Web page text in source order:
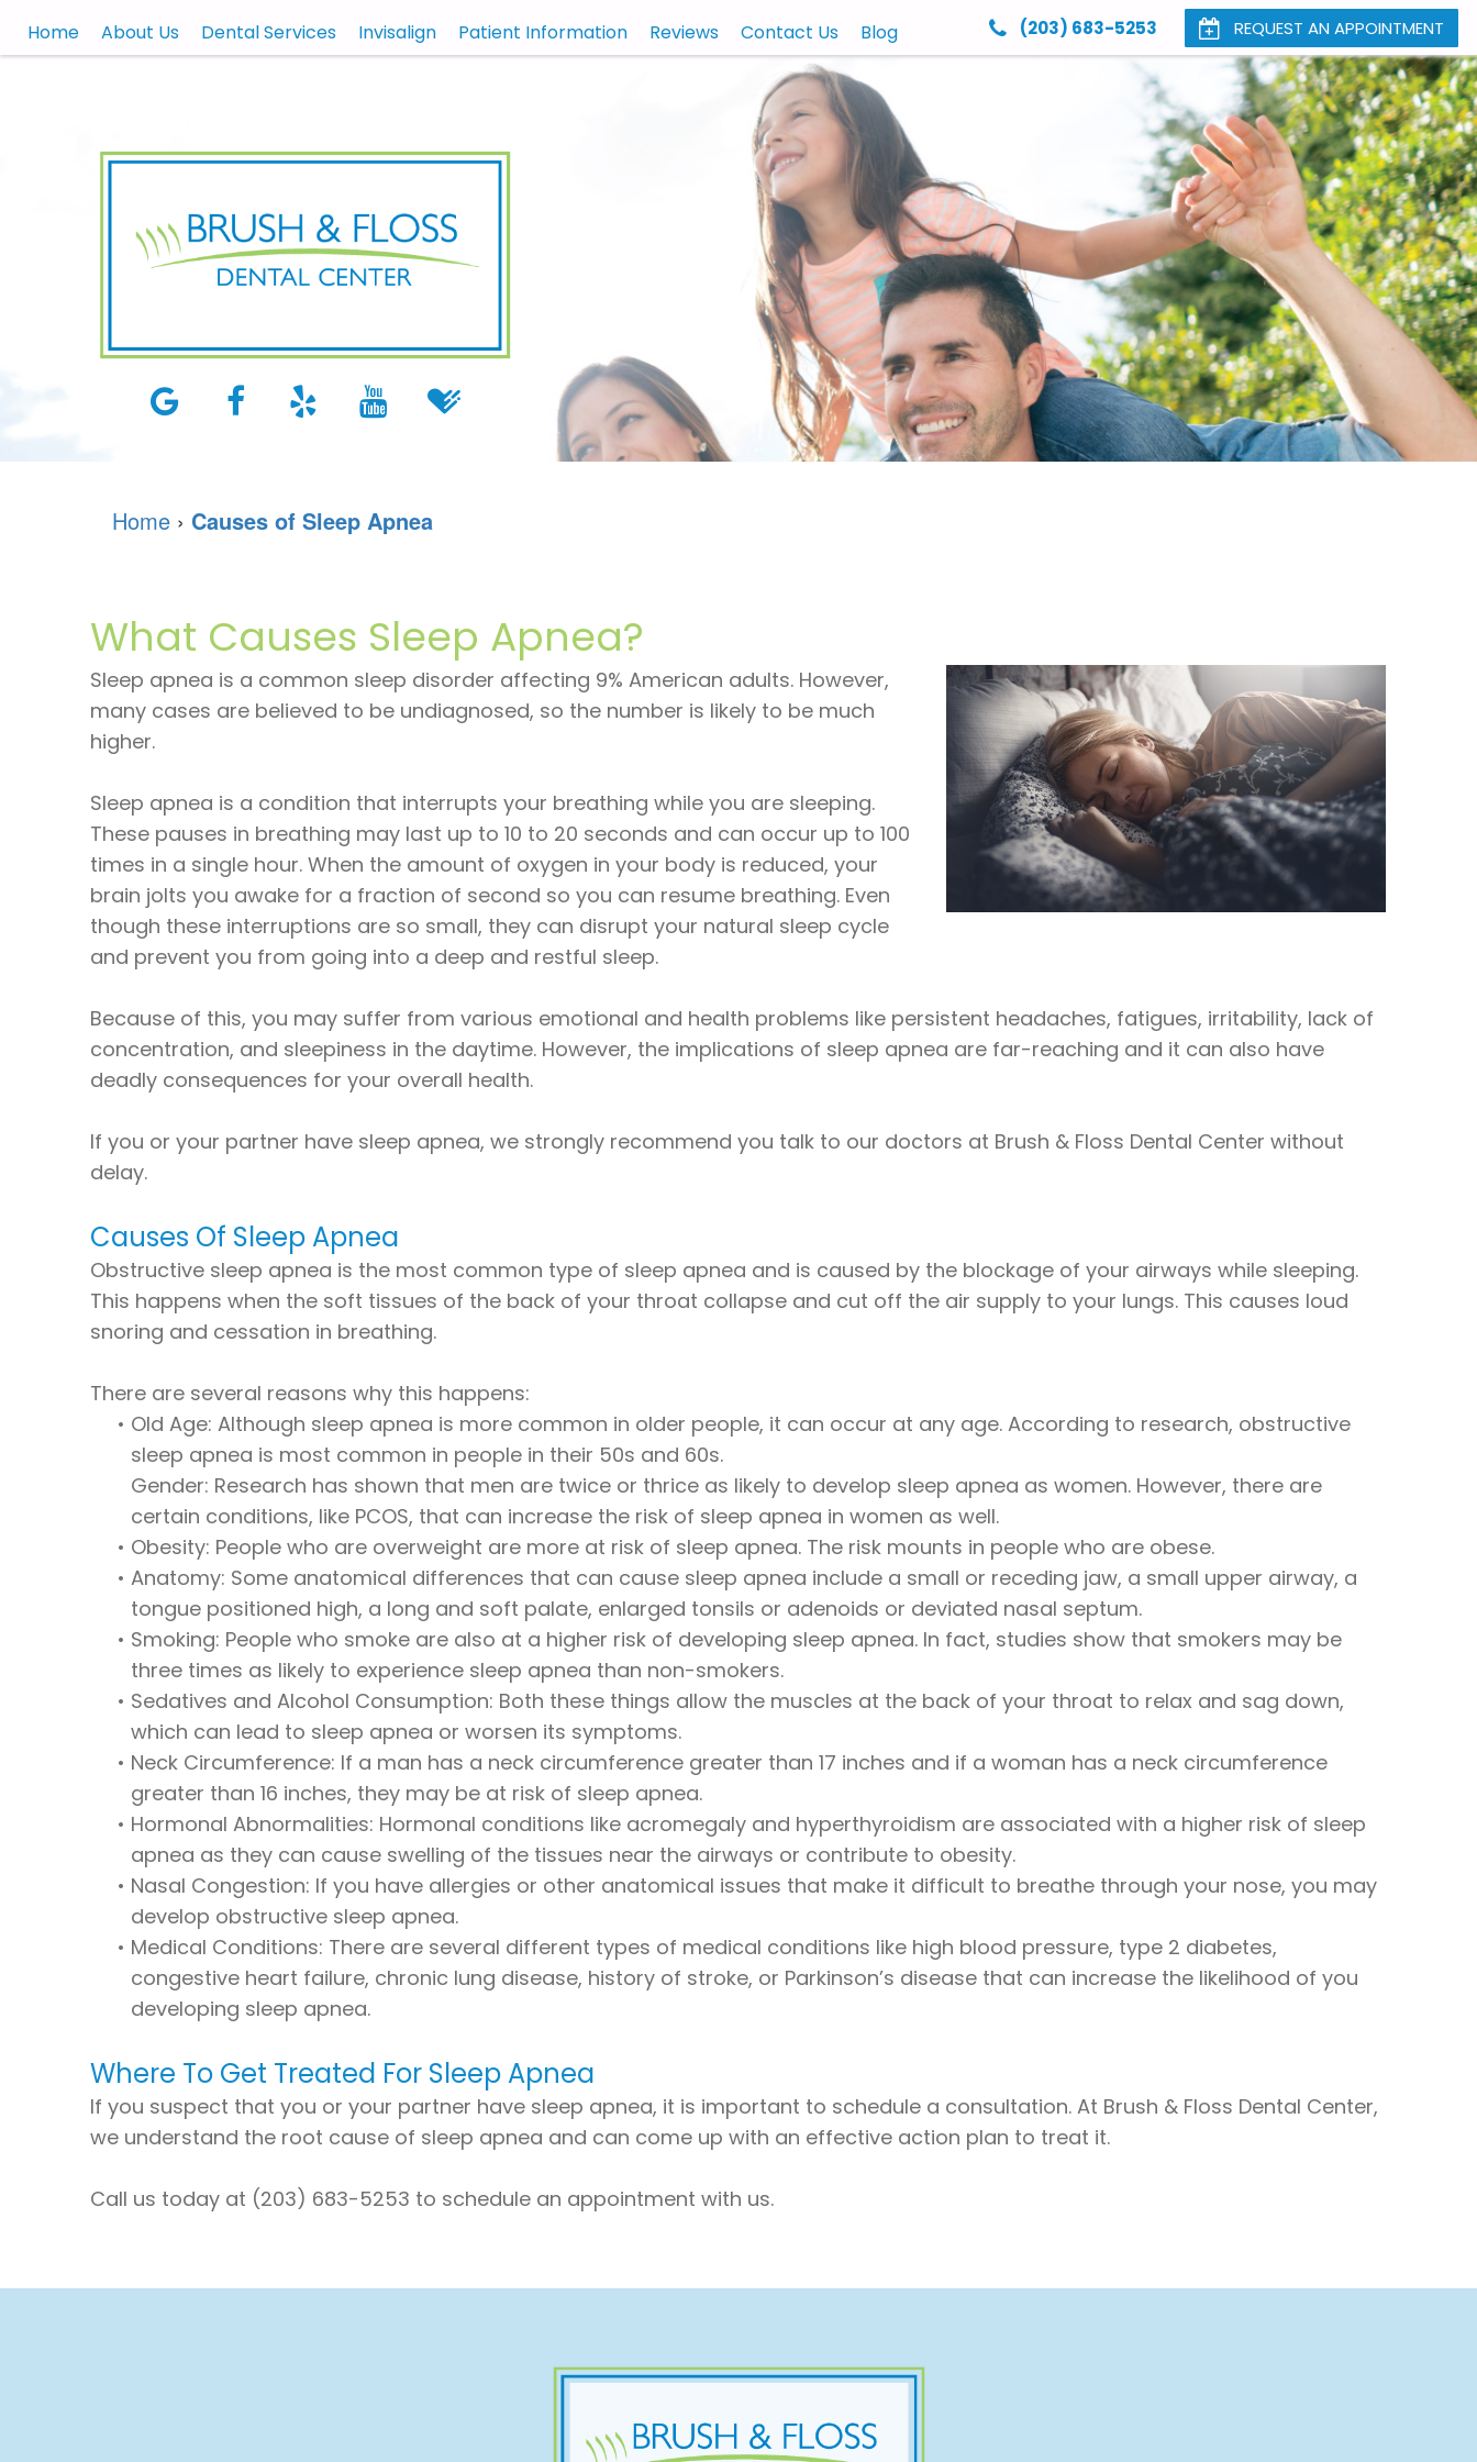
Home About Us Dental Services Invisalign Patient Information Reviews Contact Us Blog (203) 683-5253 REQUEST AN APPOINTMENT
Home › Causes of Sleep Apnea
What Causes Sleep Apnea?
Sleep apnea is a common sleep disorder affecting 9% American adults. However,
many cases are believed to be undiagnosed, so the number is likely to be much
higher.
Sleep apnea is a condition that interrupts your breathing while you are sleeping.
These pauses in breathing may last up to 10 to 20 seconds and can occur up to 100
times in a single hour. When the amount of oxygen in your body is reduced, your
brain jolts you awake for a fraction of second so you can resume breathing. Even
though these interruptions are so small, they can disrupt your natural sleep cycle
and prevent you from going into a deep and restful sleep.
Because of this, you may suffer from various emotional and health problems like persistent headaches, fatigues, irritability, lack of
concentration, and sleepiness in the daytime. However, the implications of sleep apnea are far-reaching and it can also have
deadly consequences for your overall health.
If you or your partner have sleep apnea, we strongly recommend you talk to our doctors at Brush & Floss Dental Center without
delay.
Causes Of Sleep Apnea
Obstructive sleep apnea is the most common type of sleep apnea and is caused by the blockage of your airways while sleeping.
This happens when the soft tissues of the back of your throat collapse and cut off the air supply to your lungs. This causes loud
snoring and cessation in breathing.
There are several reasons why this happens:
• Old Age: Although sleep apnea is more common in older people, it can occur at any age. According to research, obstructive
sleep apnea is most common in people in their 50s and 60s.
Gender: Research has shown that men are twice or thrice as likely to develop sleep apnea as women. However, there are
certain conditions, like PCOS, that can increase the risk of sleep apnea in women as well.
• Obesity: People who are overweight are more at risk of sleep apnea. The risk mounts in people who are obese.
•Anatomy: Some anatomical differences that can cause sleep apnea include a small or receding jaw, a small upper airway, a
tongue positioned high, a long and soft palate, enlarged tonsils or adenoids or deviated nasal septum.
• Smoking: People who smoke are also at a higher risk of developing sleep apnea. In fact, studies show that smokers may be
three times as likely to experience sleep apnea than non-smokers.
• Sedatives and Alcohol Consumption: Both these things allow the muscles at the back of your throat to relax and sag down,
which can lead to sleep apnea or worsen its symptoms.
• Neck Circumference: If a man has a neck circumference greater than 17 inches and if a woman has a neck circumference
greater than 16 inches, they may be at risk of sleep apnea.
• Hormonal Abnormalities: Hormonal conditions like acromegaly and hyperthyroidism are associated with a higher risk of sleep
apnea as they can cause swelling of the tissues near the airways or contribute to obesity.
• Nasal Congestion: If you have allergies or other anatomical issues that make it difficult to breathe through your nose, you may
develop obstructive sleep apnea.
• Medical Conditions: There are several different types of medical conditions like high blood pressure, type 2 diabetes,
congestive heart failure, chronic lung disease, history of stroke, or Parkinson’s disease that can increase the likelihood of you
developing sleep apnea.
Where To Get Treated For Sleep Apnea
If you suspect that you or your partner have sleep apnea, it is important to schedule a consultation. At Brush & Floss Dental Center,
we understand the root cause of sleep apnea and can come up with an effective action plan to treat it.
Call us today at (203) 683-5253 to schedule an appointment with us.